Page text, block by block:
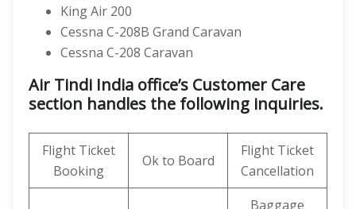
King Air 200
Cessna C-208B Grand Caravan
Cessna C-208 Caravan
Air Tindi India office’s Customer Care
section handles the following inquiries.
Flight Ticket
Booking
Ok to Board
Flight Ticket
Cancellation
Baggage